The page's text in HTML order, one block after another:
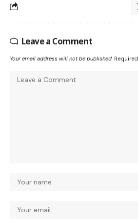
Leave a Comment
Your email address will not be published.